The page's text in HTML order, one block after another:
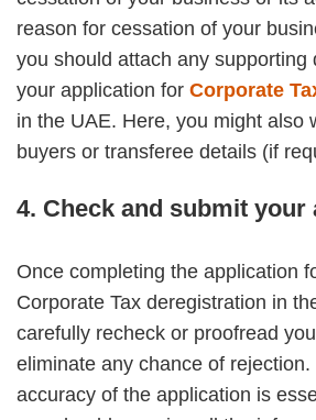
reason for cessation of your
you should attach any supporting
your application for Corporate
in the UAE. Here, you might also
buyers or transferee details (if
4. Check and submit your
Once completing the application
Corporate Tax deregistration in
carefully recheck or proofread
eliminate any chance of
accuracy of the application is